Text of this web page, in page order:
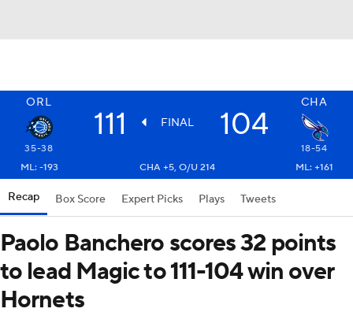
ORL CHA
111 FINAL 104
35-38
18-54
ML: -193
CHA +5, O/U 214 ML: +161
Recap Box Score Expert Picks Plays Tweets
Paolo Banchero scores 32 points
to lead Magic to 111-104 win over
Hornets